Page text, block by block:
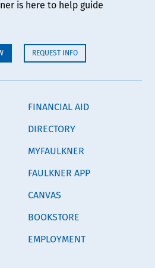
is here to help guide
REQUEST INFO
FINANCIAL AID
DIRECTORY
MYFAULKNER
FAULKNER APP
CANVAS
BOOKSTORE
EMPLOYMENT